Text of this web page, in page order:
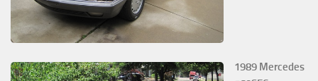
1989 Mercedes